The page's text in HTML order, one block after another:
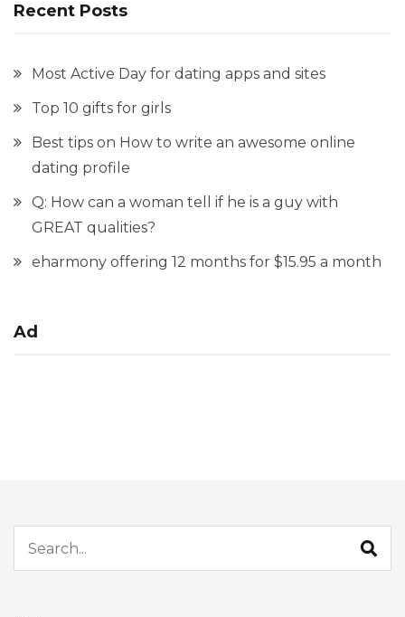
Recent Posts
Most Active Day for dating apps and sites
Top 10 gifts for girls
Best tips on How to write an awesome online
dating profile
Q: How can a woman tell if he is a guy with
GREAT qualities?
eharmony offering 12 months for $15.95 a month
Ad
Search for: